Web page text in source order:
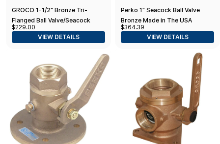
GROCO 1-1/2" Bronze Tri-
Flanged Ball Valve/Seacock
$229.00
VIEW DETAILS
Perko 1" Seacock Ball Valve
Bronze Made in The USA
$364.39
VIEW DETAILS